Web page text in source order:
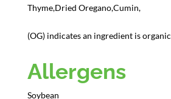
Thyme,Dried Oregano,Cumin,
(OG) indicates an ingredient is organic
Allergens
Soybean